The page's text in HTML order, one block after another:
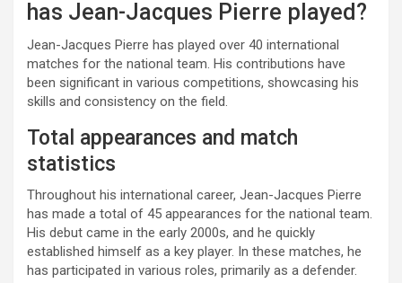
has Jean-Jacques Pierre played?
Jean-Jacques Pierre has played over 40 international
matches for the national team. His contributions have
been significant in various competitions, showcasing his
skills and consistency on the field.
Total appearances and match
statistics
Throughout his international career, Jean-Jacques Pierre
has made a total of 45 appearances for the national team.
His debut came in the early 2000s, and he quickly
established himself as a key player. In these matches, he
has participated in various roles, primarily as a defender.